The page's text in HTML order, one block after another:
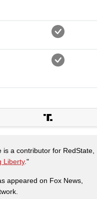
is a contributor for RedState,
Liberty."
appeared on Fox News,